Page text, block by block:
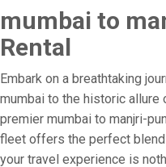
mumbai to
Rental
Embark on a breathtaking
mumbai to the historic allure
premier mumbai to manjri-
fleet offers the perfect
your travel experience is